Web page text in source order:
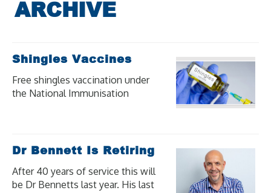
Shingles Vaccines
Free shingles vaccination under
the National Immunisation
complications from shingles.
Dr Bennett Is Retiring
After 40 years of service this will
be Dr Bennetts last year. His last